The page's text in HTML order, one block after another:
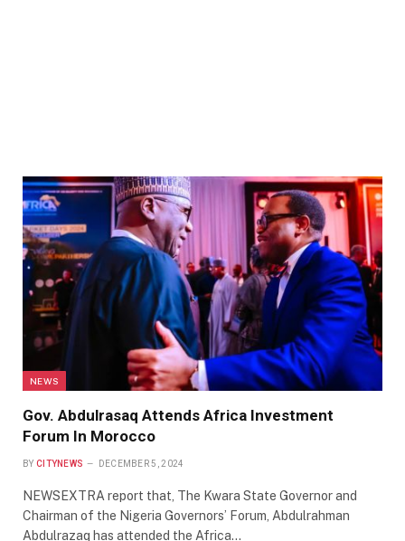
NEWS
Gov. Abdulrasaq Attends Africa Investment
Forum In Morocco
BY CITYNEWS DECEMBER 5, 2024
NEWSEXTRA report that, The Kwara State Governor and
Chairman of the Nigeria Governors’ Forum, Abdulrahman
Abdulrazaq has attended the Africa…